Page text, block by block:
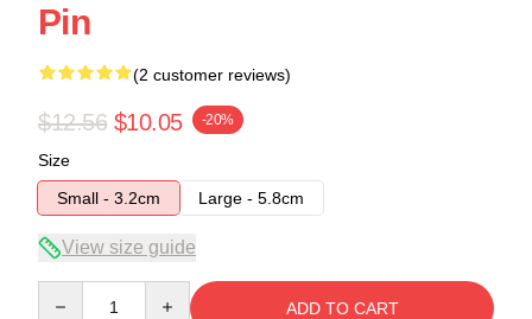
Pin
(2 customer reviews)
$12.56 $10.05 -20%
Size
Small - 3.2cm
Large - 5.8cm
View size guide
ADD TO CART